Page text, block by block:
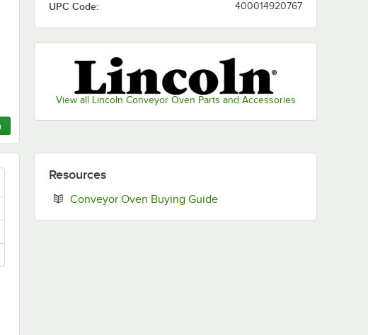
UPC Code: 400014920767
View all Lincoln Conveyor Oven Parts and Accessories
Resources
Conveyor Oven Buying GuideOpens in new tab